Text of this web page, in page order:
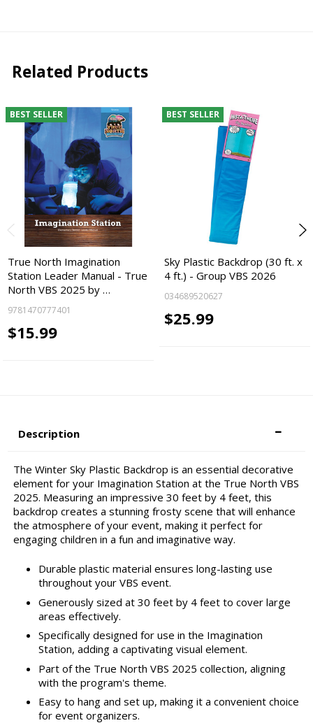
Related Products
BEST SELLER
True North Imagination
Station Leader Manual - True
North VBS 2025 by …
9781470777401
$15.99
BEST SELLER
Sky Plastic Backdrop (30 ft. x
4 ft.) - Group VBS 2026
034689520627
$25.99
Description
The Winter Sky Plastic Backdrop is an essential decorative
element for your Imagination Station at the True North VBS
2025. Measuring an impressive 30 feet by 4 feet, this
backdrop creates a stunning frosty scene that will enhance
the atmosphere of your event, making it perfect for
engaging children in a fun and imaginative way.
Durable plastic material ensures long-lasting use
throughout your VBS event.
Generously sized at 30 feet by 4 feet to cover large
areas effectively.
Specifically designed for use in the Imagination
Station, adding a captivating visual element.
Part of the True North VBS 2025 collection, aligning
with the program's theme.
Easy to hang and set up, making it a convenient choice
for event organizers.